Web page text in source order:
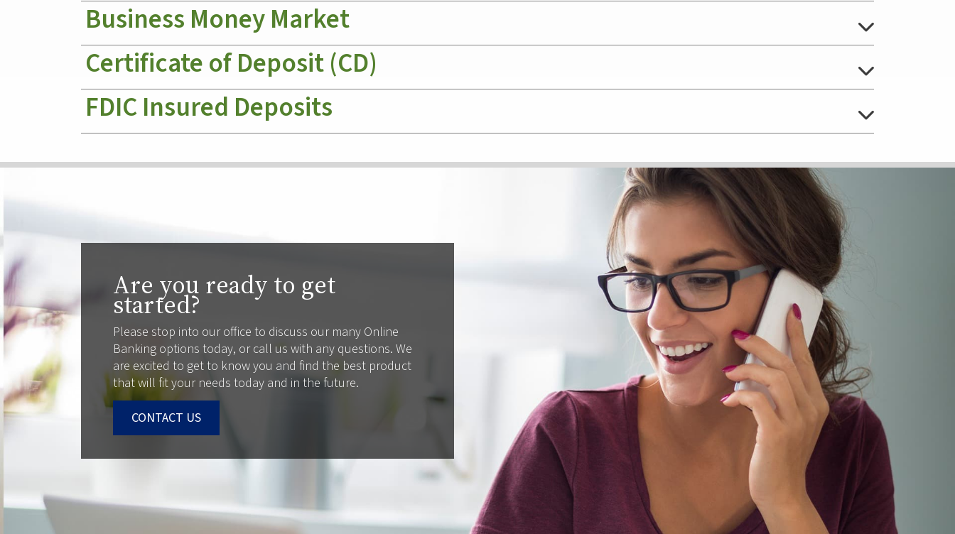
Business Money Market
Certificate of Deposit (CD)
FDIC Insured Deposits
Are you ready to get
started?
Please stop into our office to discuss our many Online
Banking options today, or call us with any questions. We
are excited to get to know you and find the best product
that will fit your needs today and in the future.
CONTACT US